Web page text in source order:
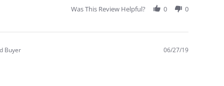
Was This Review Helpful? 0 0
Buyer 06/27/19